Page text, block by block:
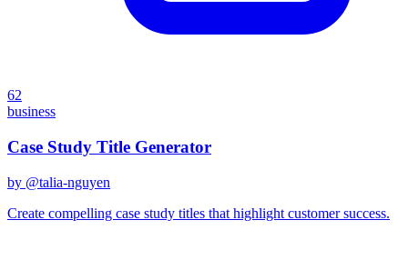
62
business
Case Study Title Generator
by @talia-nguyen
Create compelling case study titles that highlight customer success.